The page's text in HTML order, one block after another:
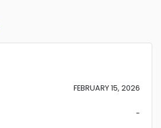
FEBRUARY 15, 2026
-